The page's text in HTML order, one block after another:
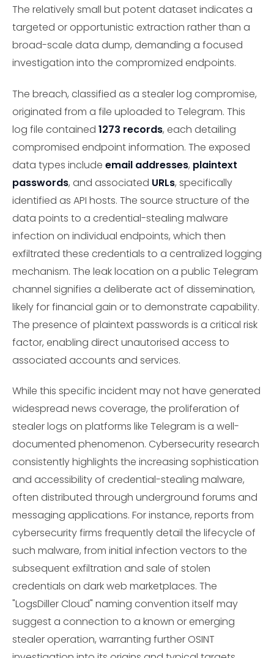
The relatively small but potent dataset indicates a
targeted or opportunistic extraction rather than a
broad-scale data dump, demanding a focused
investigation into the compromized endpoints.
The breach, classified as a stealer log compromise,
originated from a file uploaded to Telegram. This
log file contained 1273 records, each detailing
compromised endpoint information. The exposed
data types include email addresses, plaintext
passwords, and associated URLs, specifically
identified as API hosts. The source structure of the
data points to a credential-stealing malware
infection on individual endpoints, which then
exfiltrated these credentials to a centralized logging
mechanism. The leak location on a public Telegram
channel signifies a deliberate act of dissemination,
likely for financial gain or to demonstrate capability.
The presence of plaintext passwords is a critical risk
factor, enabling direct unautorised access to
associated accounts and services.
While this specific incident may not have generated
widespread news coverage, the proliferation of
stealer logs on platforms like Telegram is a well-
documented phenomenon. Cybersecurity research
consistently highlights the increasing sophistication
and accessibility of credential-stealing malware,
often distributed through underground forums and
messaging applications. For instance, reports from
cybersecurity firms frequently detail the lifecycle of
such malware, from initial infection vectors to the
subsequent exfiltration and sale of stolen
credentials on dark web marketplaces. The
"LogsDiller Cloud" naming convention itself may
suggest a connection to a known or emerging
stealer operation, warranting further OSINT